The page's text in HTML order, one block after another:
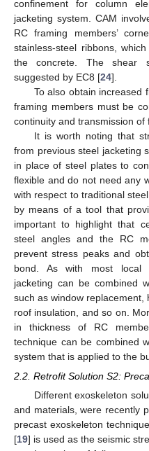
confinement for column
jacketing system. CAM
RC framing members’
stainless-steel ribbons,
the concrete. The shear
suggested by EC8 [24].
To also obtain increased
framing members must be
continuity and transmission of
It is worth noting that
from previous steel jacketing
in place of steel plates to
flexible and do not need any
with respect to traditional
by means of a tool that
important to highlight that
steel angles and the RC
prevent stress peaks and
bond. As with most local
jacketing can be combined
such as window replacement,
roof insulation, and so on.
in thickness of RC
technique can be combined
system that is applied to the
2.2. Retrofit Solution S2:
Different exoskeleton
and materials, were recently
precast exoskeleton
[19] is used as the seismic